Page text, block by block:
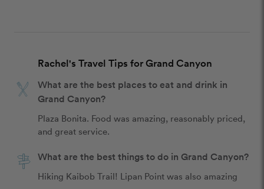
Rachel's Travel Tips for Grand Canyon
What are the best places to eat and drink in
Grand Canyon?
Plaza Bonita. Food was amazing, reasonably priced,
and great service.
What are the best things to do in Grand Canyon?
Hiking Kaibob Trail! Lipan Point was also amazing